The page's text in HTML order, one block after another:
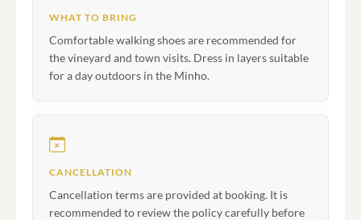
WHAT TO BRING
Comfortable walking shoes are recommended for
the vineyard and town visits. Dress in layers suitable
for a day outdoors in the Minho.
CANCELLATION
Cancellation terms are provided at booking. It is
recommended to review the policy carefully before